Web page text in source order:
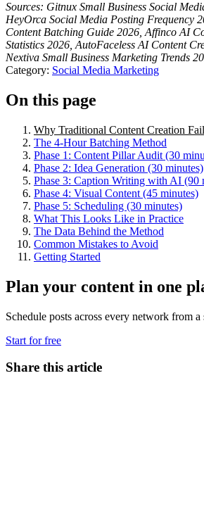
Sources: Gitnux Small Business Social
HeyOrca Social Media Posting Frequency
Content Batching Guide 2026, Affinco AI
Statistics 2026, AutoFaceless AI Content
Nextiva Small Business Marketing Trends
Category: Social Media Marketing
On this page
Why Traditional Content Creation
The 4-Hour Batching Method
Phase 1: Content Pillar Audit (30
Phase 2: Idea Generation (30 minutes)
Phase 3: Caption Writing with AI (90
Phase 4: Visual Content (45 minutes)
Phase 5: Scheduling (30 minutes)
What This Looks Like in Practice
The Data Behind the Method
Common Mistakes to Avoid
Getting Started
Plan your content in one
Schedule posts across every network from a
Start for free
Share this article